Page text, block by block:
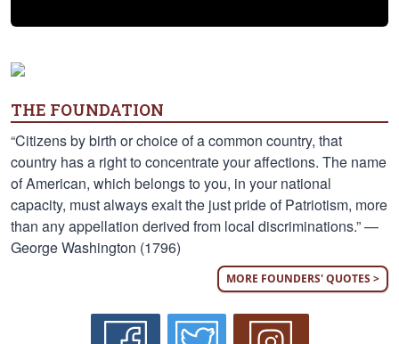
THE FOUNDATION
“Citizens by birth or choice of a common country, that
country has a right to concentrate your affections. The name
of American, which belongs to you, in your national
capacity, must always exalt the just pride of Patriotism, more
than any appellation derived from local discriminations.” —
George Washington (1796)
MORE FOUNDERS' QUOTES >